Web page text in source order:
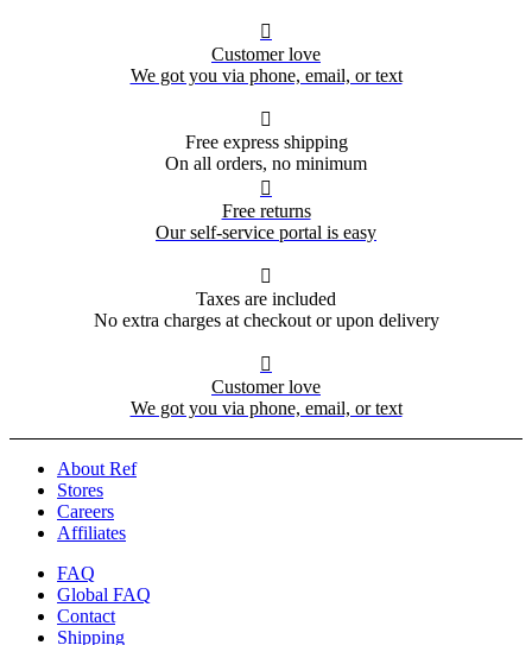

Customer love
We got you via phone, email, or text

Free express shipping
On all orders, no minimum

Free returns
Our self-service portal is easy

Taxes are included
No extra charges at checkout or upon delivery

Customer love
We got you via phone, email, or text
About Ref
Stores
Careers
Affiliates
FAQ
Global FAQ
Contact
Shipping